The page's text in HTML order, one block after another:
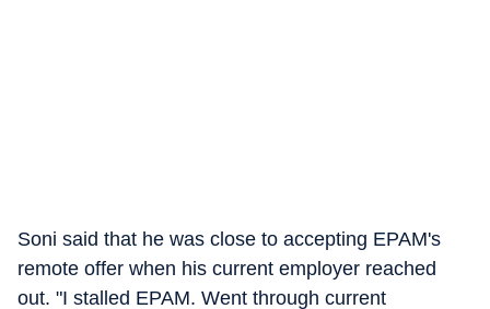
Soni said that he was close to accepting EPAM's
remote offer when his current employer reached
out. "I stalled EPAM. Went through current